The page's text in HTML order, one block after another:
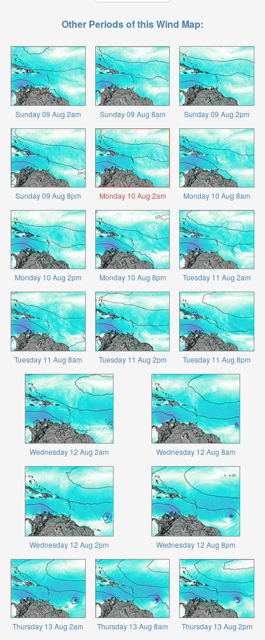
Other Periods of this Wind Map:
Sunday 09 Aug 2am Sunday 09 Aug 8am Sunday 09 Aug 2pm
Sunday 09 Aug 8pm Monday 10 Aug 2am Monday 10 Aug 8am
Monday 10 Aug 2pm Monday 10 Aug 8pm Tuesday 11 Aug 2am
Tuesday 11 Aug 8am Tuesday 11 Aug 2pm Tuesday 11 Aug 8pm
Wednesday 12 Aug 2am Wednesday 12 Aug 8am
Wednesday 12 Aug 2pm Wednesday 12 Aug 8pm
Thursday 13 Aug 2am Thursday 13 Aug 8am Thursday 13 Aug 2pm